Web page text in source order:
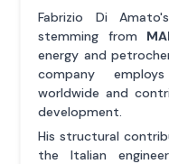
Fabrizio Di
stemming from
energy and
company
worldwide and
development.
His structural
the Italian